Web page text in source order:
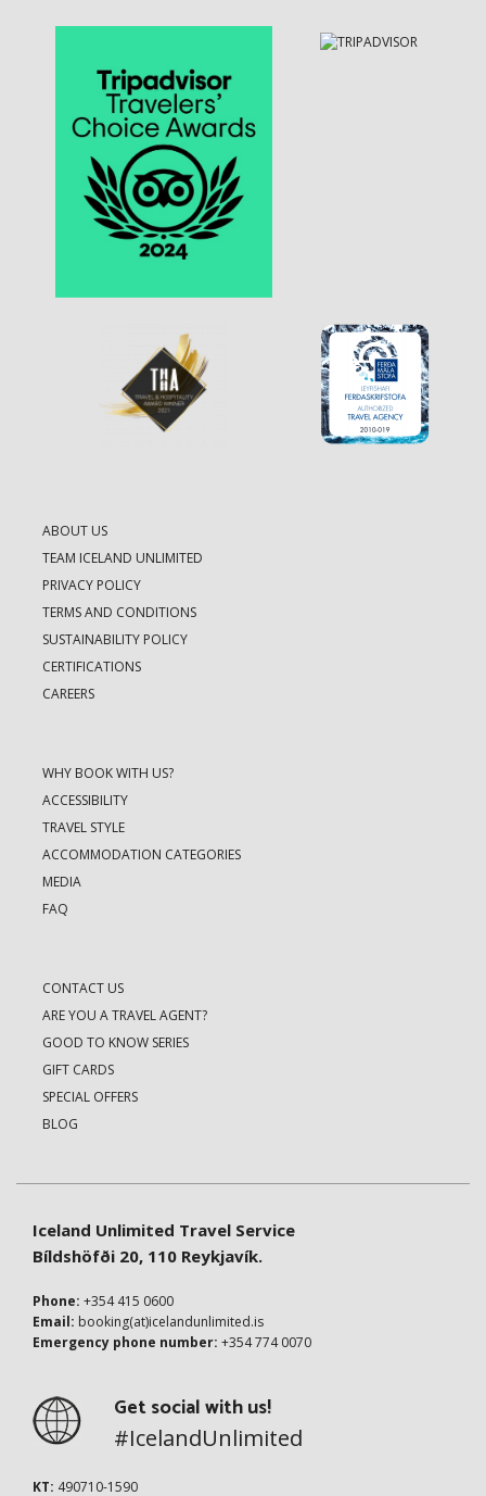
ABOUT US
TEAM ICELAND UNLIMITED
PRIVACY POLICY
TERMS AND CONDITIONS
SUSTAINABILITY POLICY
CERTIFICATIONS
CAREERS
WHY BOOK WITH US?
ACCESSIBILITY
TRAVEL STYLE
ACCOMMODATION CATEGORIES
MEDIA
FAQ
CONTACT US
ARE YOU A TRAVEL AGENT?
GOOD TO KNOW SERIES
GIFT CARDS
SPECIAL OFFERS
BLOG
Iceland Unlimited Travel Service
Bíldshöfði 20, 110 Reykjavík.
Phone: +354 415 0600
Email: booking(at)icelandunlimited.is
Emergency phone number: +354 774 0070
Get social with us!
#IcelandUnlimited
KT: 490710-1590